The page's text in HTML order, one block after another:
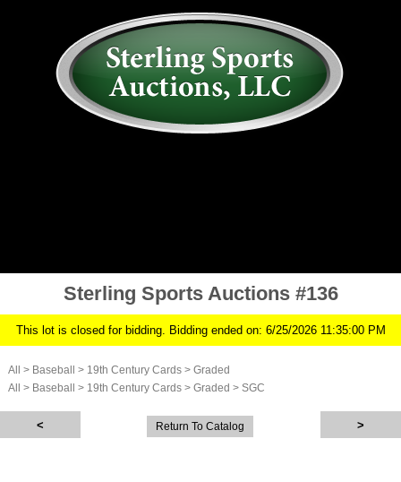
Sterling Sports Auctions #136
This lot is closed for bidding. Bidding ended on: 6/25/2026 11:35:00 PM
All > Baseball > 19th Century Cards > Graded
All
> Baseball > 19th Century Cards > Graded > SGC
Return To Catalog